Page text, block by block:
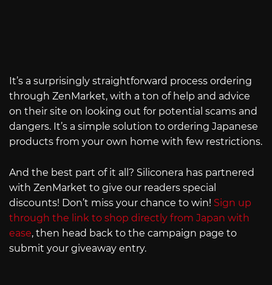
It’s a surprisingly straightforward process ordering
through ZenMarket, with a ton of help and advice
on their site on looking out for potential scams and
dangers. It’s a simple solution to ordering Japanese
products from your own home with few restrictions.
And the best part of it all? Siliconera has partnered
with ZenMarket to give our readers special
discounts! Don’t miss your chance to win! Sign up
through the link to shop directly from Japan with
ease, then head back to the campaign page to
submit your giveaway entry.